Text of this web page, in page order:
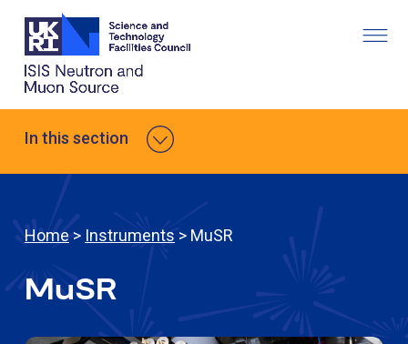
In this section
Home > Instruments > MuSR
MuSR